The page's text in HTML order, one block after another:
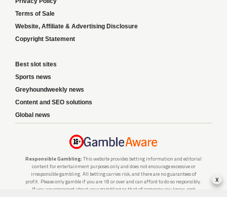
Terms of Sale
Website, Affiliate & Advertising Disclosure
Copyright Statement
Best slot sites
Sports news
Greyhoundweekly news
Content and SEO solutions
Global news
Responsible Gambling: This website provides betting information and editorial
content for entertainment purposes only and does not encourage excessive or
irresponsible gambling. All betting carries risk, and there are no guarantees of
profit. Please only gamble if you are 18 or over and can afford to do so responsibly.
If you are concerned about your gambling or that of someone you know, seek
x